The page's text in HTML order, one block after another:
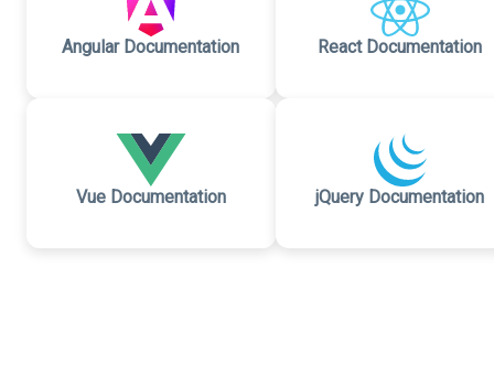
Angular Documentation React Documentation
Vue Documentation jQuery Documentation